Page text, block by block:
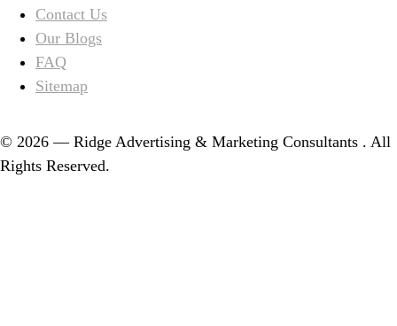
Contact Us
Our Blogs
FAQ
Sitemap
© 2026 — Ridge Advertising & Marketing Consultants . All
Rights Reserved.